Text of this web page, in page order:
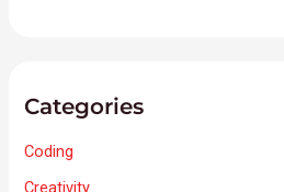
Categories
Coding
Creativity